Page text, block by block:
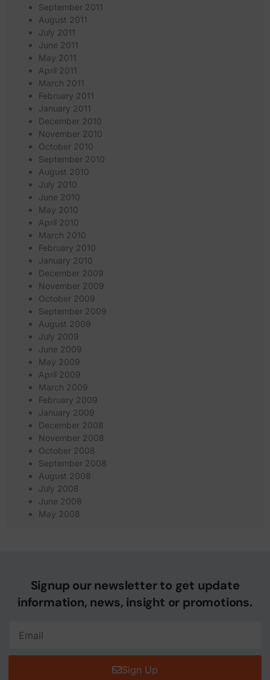
September 2011
August 2011
July 2011
June 2011
May 2011
April 2011
March 2011
February 2011
January 2011
December 2010
November 2010
October 2010
September 2010
August 2010
July 2010
June 2010
May 2010
April 2010
March 2010
February 2010
January 2010
December 2009
November 2009
October 2009
September 2009
August 2009
July 2009
June 2009
May 2009
April 2009
March 2009
February 2009
January 2009
December 2008
November 2008
October 2008
September 2008
August 2008
July 2008
June 2008
May 2008
Signup our newsletter to get update
information, news, insight or promotions.
Sign Up